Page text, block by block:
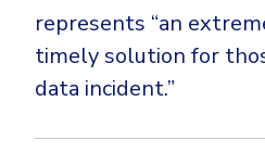
represents “an
timely solution for
data incident.”